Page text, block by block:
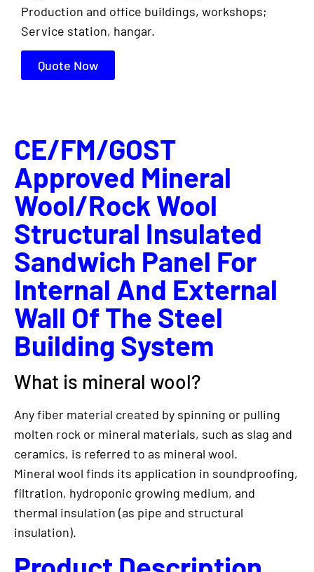
Production and office buildings, workshops;
Service station, hangar.
Quote Now
CE/FM/GOST
Approved Mineral
Wool/Rock Wool
Structural Insulated
Sandwich Panel For
Internal And External
Wall Of The Steel
Building System
What is mineral wool?
Any fiber material created by spinning or pulling
molten rock or mineral materials, such as slag and
ceramics, is referred to as mineral wool.
Mineral wool finds its application in soundproofing,
filtration, hydroponic growing medium, and
thermal insulation (as pipe and structural
insulation).